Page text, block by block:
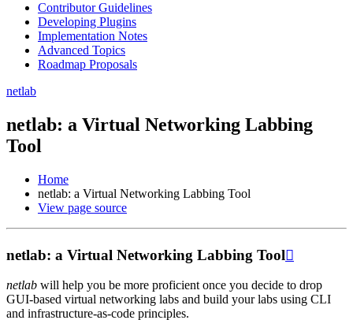
Contributor Guidelines
Developing Plugins
Implementation Notes
Advanced Topics
Roadmap Proposals
netlab
netlab: a Virtual Networking Labbing
Tool
Home
netlab: a Virtual Networking Labbing Tool
View page source
netlab: a Virtual Networking Labbing Tool
netlab will help you be more proficient once you decide to drop
GUI-based virtual networking labs and build your labs using CLI
and infrastructure-as-code principles.